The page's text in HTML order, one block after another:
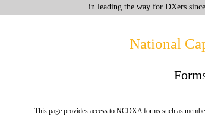
in leading the way for DXers
National
This page provides access to NCDXA forms such as